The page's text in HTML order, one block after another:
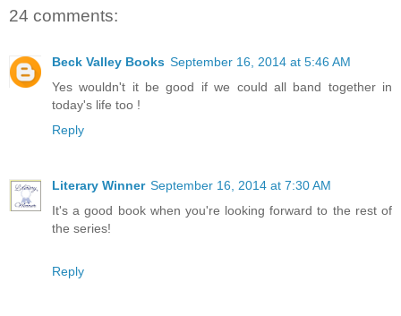
24 comments:
Beck Valley Books September 16, 2014 at 5:46 AM
Yes wouldn't it be good if we could all band together in
today's life too !
Reply
Literary Winner September 16, 2014 at 7:30 AM
It's a good book when you're looking forward to the rest of
the series!
Reply